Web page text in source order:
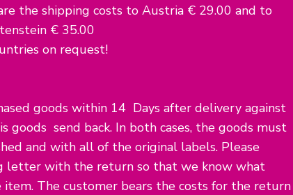
the shipping costs to Austria € 29.00 and to
€ 35.00
on request!
goods within 14 Days after delivery against
goods send back. In both cases, the goods must
and with all of the original labels. Please
letter with the return so that we know what
The customer bears the costs for the return